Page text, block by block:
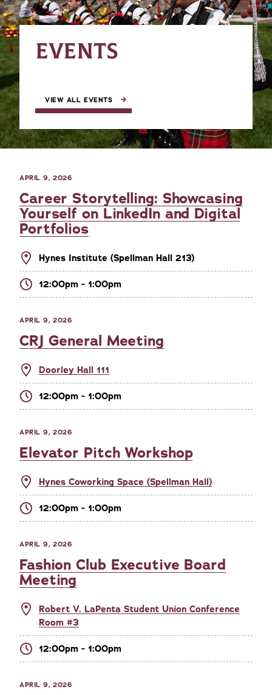
EVENTS
VIEW ALL EVENTS
APRIL 9, 2026
Career Storytelling: Showcasing
Yourself on LinkedIn and Digital
Portfolios
Hynes Institute (Spellman Hall 213)
12:00pm - 1:00pm
APRIL 9, 2026
CRJ General Meeting
Doorley Hall 111
12:00pm - 1:00pm
APRIL 9, 2026
Elevator Pitch Workshop
Hynes Coworking Space (Spellman Hall)
12:00pm - 1:00pm
APRIL 9, 2026
Fashion Club Executive Board
Meeting
Robert V. LaPenta Student Union Conference
Room #3
12:00pm - 1:00pm
APRIL 9, 2026